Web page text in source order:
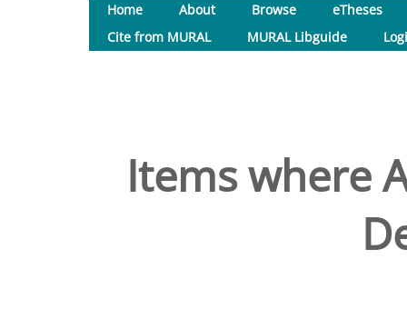
Home About Browse
eTheses
Cite from MURAL
MURAL Libguide
Items where